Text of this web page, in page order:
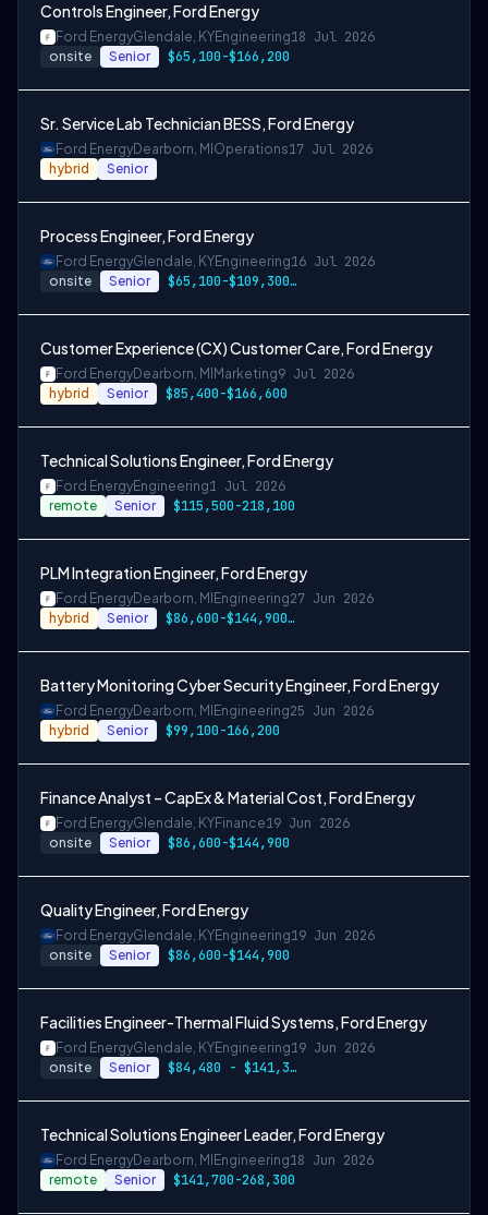
Controls Engineer, Ford Energy
Ford EnergyGlendale, KYEngineering18 Jul 2026
onsite Senior $65,100-$166,200
Sr. Service Lab Technician BESS, Ford Energy
Ford EnergyDearborn, MI Operations17 Jul 2026
hybrid Senior
Process Engineer, Ford Energy
Ford EnergyGlendale, KYEngineering16 Jul 2026
onsite Senior $65,100-$109,300, $74,300-$124,500, $86,600-$144,900
Customer Experience (CX) Customer Care, Ford Energy
Ford EnergyDearborn, MI Marketing9 Jul 2026
hybrid Senior $85,400-$166,600
Technical Solutions Engineer, Ford Energy
Ford EnergyEngineering1 Jul 2026
remote Senior $115,500-218,100
PLM Integration Engineer, Ford Energy
Ford EnergyDearborn, MI Engineering27 Jun 2026
hybrid Senior $86,600-$144,900 or $99,600-$166,600
Battery Monitoring Cyber Security Engineer, Ford Energy
Ford EnergyDearborn, MI Engineering25 Jun 2026
hybrid Senior $99,100-166,200
Finance Analyst – CapEx & Material Cost, Ford Energy
Ford EnergyGlendale, KYFinance19 Jun 2026
onsite Senior $86,600-$144,900
Quality Engineer, Ford Energy
Ford EnergyGlendale, KYEngineering19 Jun 2026
onsite Senior $86,600-$144,900
Facilities Engineer-Thermal Fluid Systems, Ford Energy
Ford EnergyGlendale, KYEngineering19 Jun 2026
onsite Senior $84,480 - $141,360 per year
Technical Solutions Engineer Leader, Ford Energy
Ford EnergyDearborn, MI Engineering18 Jun 2026
remote Senior $141,700-268,300